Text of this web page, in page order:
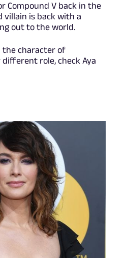
V back in the
villain is back with a
out to the world.
character of
role, check Aya